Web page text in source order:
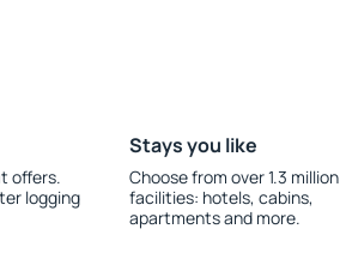
offers.
logging
Stays you like
Choose from over 1.3 million
facilities: hotels, cabins,
apartments and more.